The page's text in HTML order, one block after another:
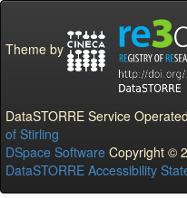
Theme by
DataSTORRE Service
of Stirling
DSpace Software Copyright ©
DataSTORRE Accessibility